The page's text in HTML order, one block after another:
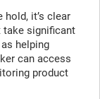
hold, it’s clear
take significant
helping
can access
product